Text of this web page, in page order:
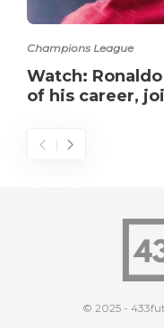
Champions League
Watch:
of his career,
© 2025 -